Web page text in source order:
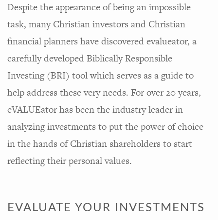
Despite the appearance of being an impossible
task, many Christian investors and Christian
financial planners have discovered evalueator, a
carefully developed Biblically Responsible
Investing (BRI) tool which serves as a guide to
help address these very needs. For over 20 years,
eVALUEator has been the industry leader in
analyzing investments to put the power of choice
in the hands of Christian shareholders to start
reflecting their personal values.
EVALUATE YOUR INVESTMENTS